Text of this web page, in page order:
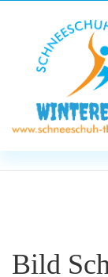
BLOG
Bild